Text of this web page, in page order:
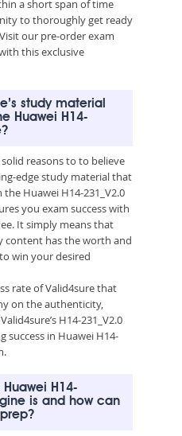
a short span of time
to thoroughly get ready
our pre-order exam
this exclusive
study material
Huawei H14-
reasons to to believe
edge study material that
Huawei H14-231_V2.0
you exam success with
It simply means that
content has the worth and
win your desired
rate of Valid4sure that
on the authenticity,
H14-231_V2.0
success in Huawei H14-
H14-
is and how can